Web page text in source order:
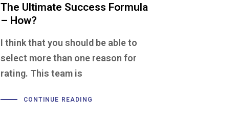
The Ultimate Success Formula
– How?
I think that you should be able to
select more than one reason for
rating. This team is
CONTINUE READING